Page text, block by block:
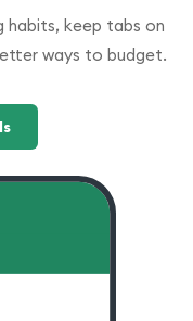
habits, keep tabs on
ways to budget.